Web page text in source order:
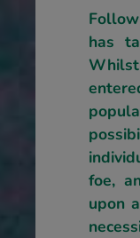
has
foe,
upon